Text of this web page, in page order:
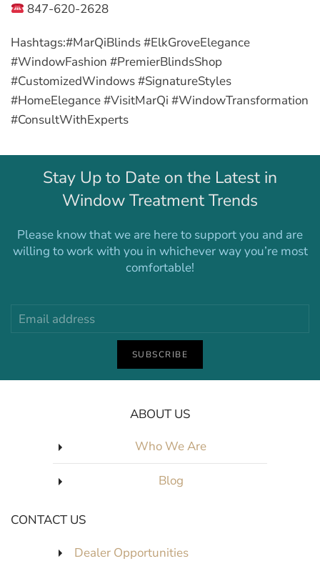
847-620-2628
Hashtags:#MarQiBlinds #ElkGroveElegance
#WindowFashion #PremierBlindsShop
#CustomizedWindows #SignatureStyles
#HomeElegance #VisitMarQi #WindowTransformation
#ConsultWithExperts
Stay Up to Date on the Latest in
Window Treatment Trends
Please know that we are here to support you and are
willing to work with you in whichever way you’re most
comfortable!
SUBSCRIBE
ABOUT US
Who We Are
Blog
CONTACT US
Dealer Opportunities